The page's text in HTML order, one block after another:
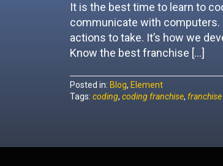
It is the best time to learn to
communicate with computers.
actions to take. It’s how we
Know the best franchise […]
Posted in: Blog, Element
Tags: coding, coding franchise,